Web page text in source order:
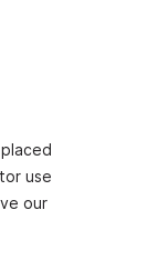
use
our